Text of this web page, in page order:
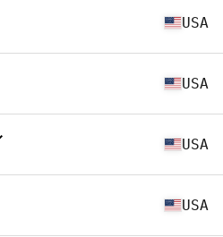
USA
USA
USA
USA